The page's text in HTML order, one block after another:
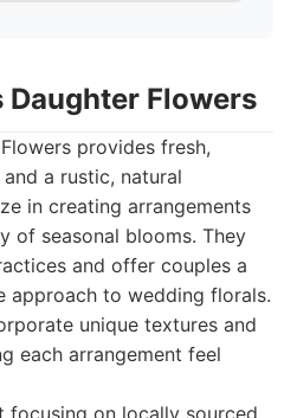
Daughter Flowers
provides fresh,
a rustic, natural
in creating arrangements
of seasonal blooms. They
and offer couples a
approach to wedding florals.
unique textures and
each arrangement feel
focusing on locally sourced